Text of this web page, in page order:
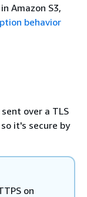
Amazon S3,
behavior
over a TLS
it's secure by
on